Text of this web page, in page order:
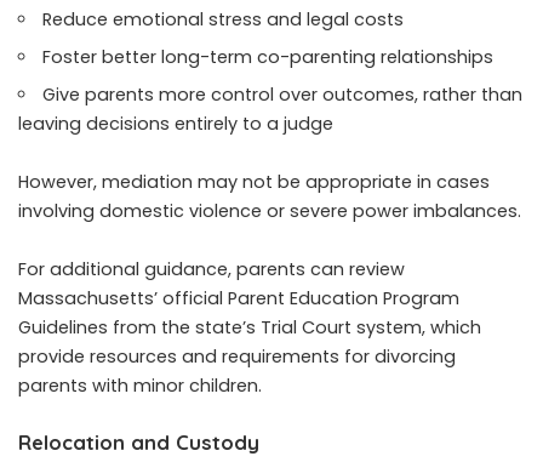
Reduce emotional stress and legal costs
Foster better long-term co-parenting relationships
Give parents more control over outcomes, rather than
leaving decisions entirely to a judge
However, mediation may not be appropriate in cases
involving domestic violence or severe power imbalances.
For additional guidance, parents can review
Massachusetts’ official Parent Education Program
Guidelines from the state’s Trial Court system, which
provide resources and requirements for divorcing
parents with minor children.
Relocation and Custody